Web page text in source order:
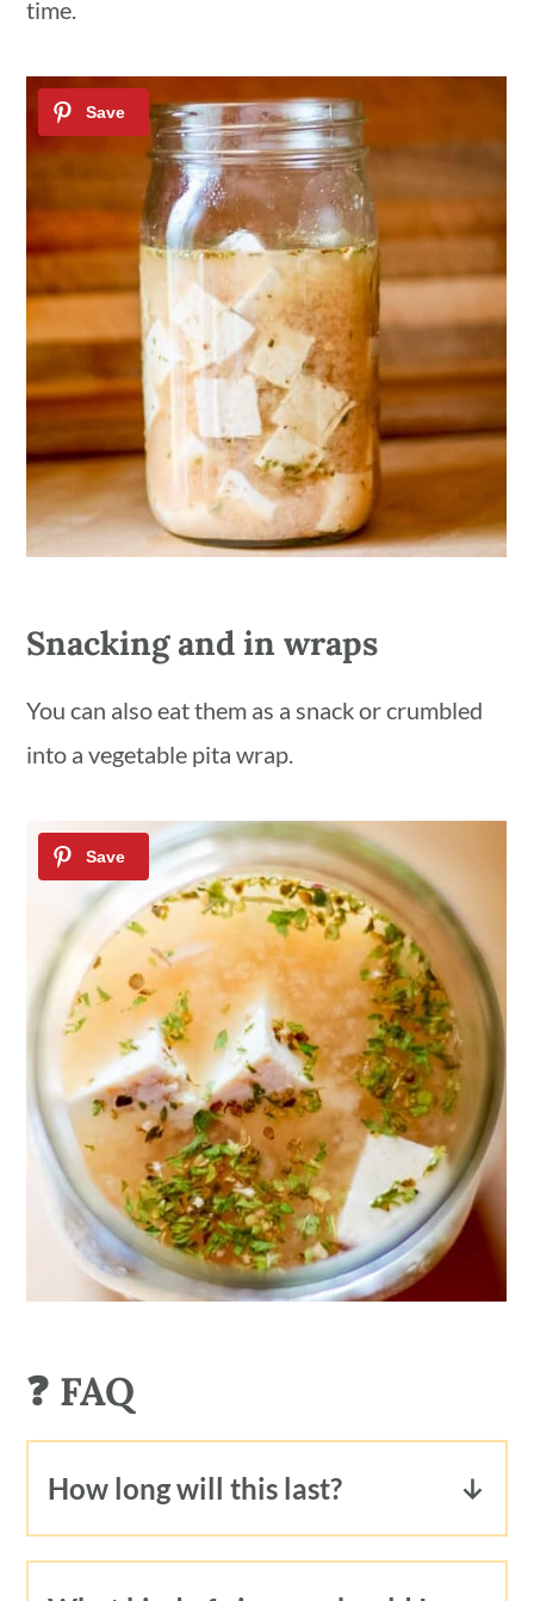
time.
Snacking and in wraps
You can also eat them as a snack or crumbled
into a vegetable pita wrap.
❓ FAQ
How long will this last?
This tofu feta will last, in its marinade